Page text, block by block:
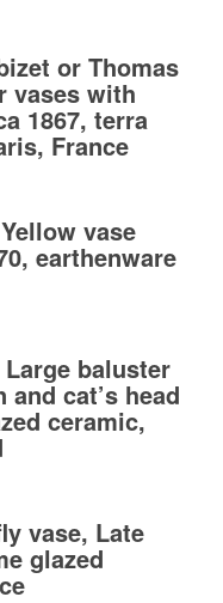
or Thomas
vases with
1867, terra
France
vase
earthenware
baluster
cat’s head
ceramic,
vase, Late
glazed